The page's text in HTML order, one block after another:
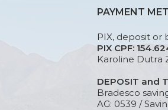
PAYMENT
PIX, deposit or
PIX CPF:
Karoline Dutra
DEPOSIT and
Bradesco
AG: 0539 /